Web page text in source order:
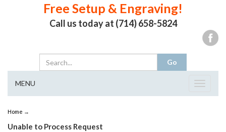
Free Setup & Engraving!
Call us today at (714) 658-5824
Toggle
MENU
Home →
Unable to Process Request